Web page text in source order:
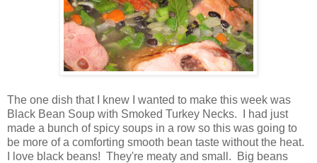
The one dish that I knew I wanted to make this week was
Black Bean Soup with Smoked Turkey Necks. I had just
made a bunch of spicy soups in a row so this was going to
be more of a comforting smooth bean taste without the heat.
I love black beans! They're meaty and small. Big beans